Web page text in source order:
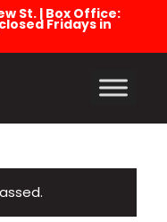
St. | Box Office:
Fridays in